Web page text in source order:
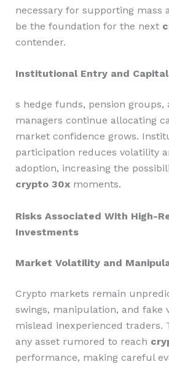
necessary for supporting mass
be the foundation for the next
contender.
Institutional Entry and
s hedge funds, pension groups,
managers continue allocating
market confidence grows.
participation reduces volatility
adoption, increasing the
crypto 30xmoments.
Risks Associated With High-
Investments
Market Volatility and
Crypto markets remain
swings, manipulation, and fake
mislead inexperienced traders.
any asset rumored to reach
performance, making careful